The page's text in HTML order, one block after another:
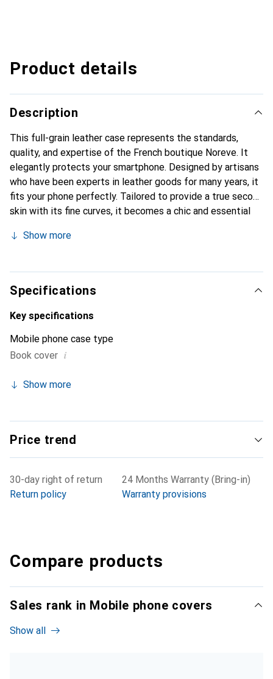
Product details
Description
This full-grain leather case represents the standards,
quality, and expertise of the French boutique Noreve. It
elegantly protects your smartphone. Designed by artisans
who have been experts in leather goods for many years, it
fits your phone perfectly. Tailored to provide a true second
skin with its fine curves, it becomes a chic and essential
for its high-quality products, the Noreve brand is a safe
Show more
Specifications
Key specifications
Mobile phone case type
Book cover i
Show more
Price trend
30-day right of return
Return policy
24 Months Warranty (Bring-in)
Warranty provisions
Compare products
Sales rank in Mobile phone covers
Show all